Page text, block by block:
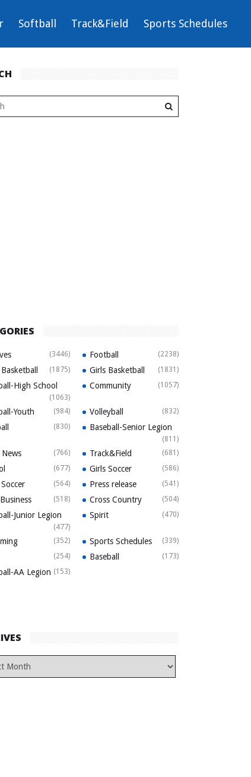
Softball Track&Field Sports Schedules
(3446) Football (2238)
(1875) Girls Basketball (1831)
High School
(1063)
Community (1057)
Youth (984) Volleyball (832)
(830) Baseball-Senior Legion
(811)
News (766) Track&Field (681)
(677) Girls Soccer (586)
(564) Press release (541)
(518) Cross Country (504)
Junior Legion
(477)
Spirit (470)
(352) Sports Schedules (339)
(254) Baseball (173)
AA Legion (153)